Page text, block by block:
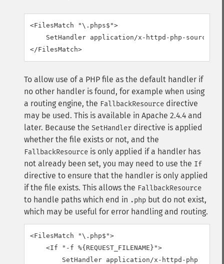
<FilesMatch "\.phps$">
    SetHandler application/x-httpd-php-source
</FilesMatch>
To allow use of a PHP file as the default handler if
no other handler is found, for example when using
a routing engine, the FallbackResource directive
may be used. This is available in Apache 2.4.4 and
later. Because the SetHandler directive is applied
whether the file exists or not, and the
FallbackResource is only applied if a handler has
not already been set, you may need to use the If
directive to ensure that the handler is only applied
if the file exists. This allows the FallbackResource
to handle paths which end in .php but do not exist,
which may be useful for error handling and routing.
<FilesMatch "\.php$">
    <If "-f %{REQUEST_FILENAME}">
        SetHandler application/x-httpd-php